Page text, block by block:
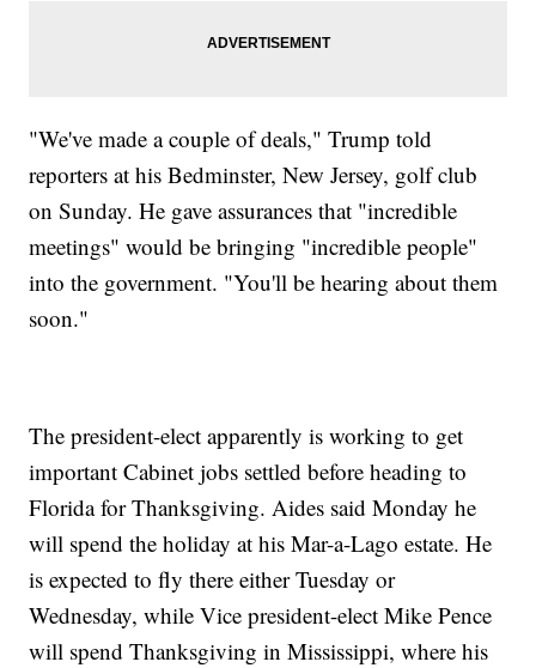
"We've made a couple of deals," Trump told
reporters at his Bedminster, New Jersey, golf club
on Sunday. He gave assurances that "incredible
meetings" would be bringing "incredible people"
into the government. "You'll be hearing about them
soon."
The president-elect apparently is working to get
important Cabinet jobs settled before heading to
Florida for Thanksgiving. Aides said Monday he
will spend the holiday at his Mar-a-Lago estate. He
is expected to fly there either Tuesday or
Wednesday, while Vice president-elect Mike Pence
will spend Thanksgiving in Mississippi, where his